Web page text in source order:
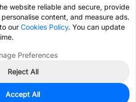
website reliable and secure, provide
content, and measure ads.
our Cookies Policy. You can update
Preferences
Reject All
Accept All